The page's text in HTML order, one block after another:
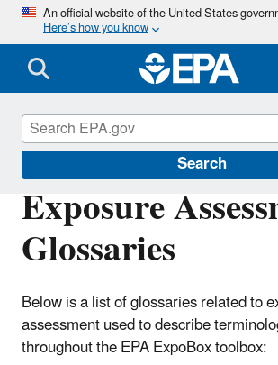
Skip
main
content
An official website of the United States
Here’s how you know
Search
Exposure
Glossaries
Below is a list of glossaries related to
assessment used to describe
throughout the EPA ExpoBox toolbox:
EPA ExpoBox